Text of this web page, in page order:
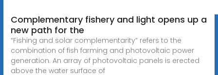
Complementary fishery and light opens up a
new path for the
“Fishing and solar complementarity” refers to the
combination of fish farming and photovoltaic power
generation. An array of photovoltaic panels is erected
above the water surface of